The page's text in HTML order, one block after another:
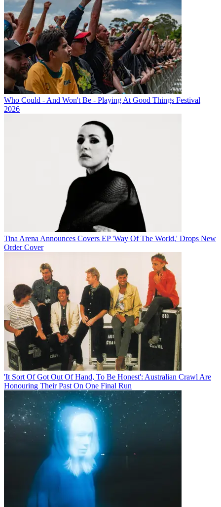
Who Could - And Won't Be - Playing At Good Things Festival
2026
Tina Arena Announces Covers EP 'Way Of The World,' Drops New
Order Cover
'It Sort Of Got Out Of Hand, To Be Honest': Australian Crawl Are
Honouring Their Past On One Final Run